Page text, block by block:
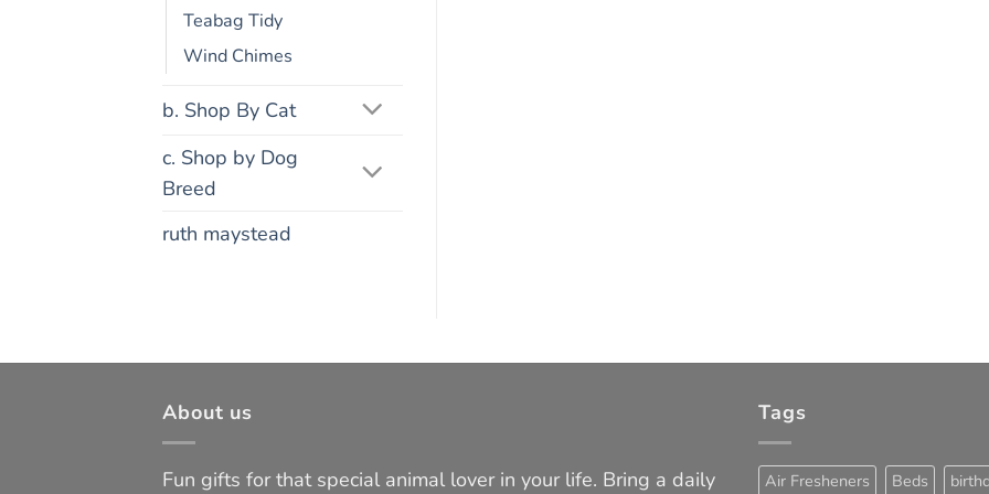
Teabag Tidy
Wind Chimes
b. Shop By Cat
c. Shop by Dog
Breed
ruth maystead
About us
Fun gifts for that special animal lover in your life. Bring a daily
Tags
Air Fresheners Beds